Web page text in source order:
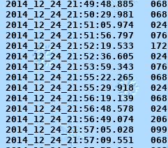
2014_12_24_21:49:48.885
2014_12_24_21:50:29.981
2014_12_24_21:51:05.974
2014_12_24_21:51:56.797
2014_12_24_21:52:19.533
2014_12_24_21:52:36.605
2014_12_24_21:53:59.343
2014_12_24_21:55:22.265
2014_12_24_21:55:29.918
2014_12_24_21:56:19.139
2014_12_24_21:56:48.578
2014_12_24_21:56:49.074
2014_12_24_21:57:05.028
2014_12_24_21:57:09.551